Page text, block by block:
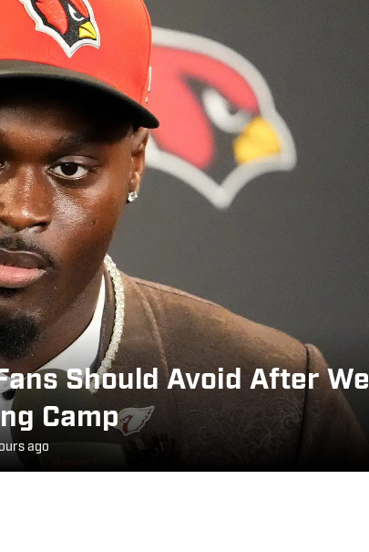
Should Avoid After
Camp
ago